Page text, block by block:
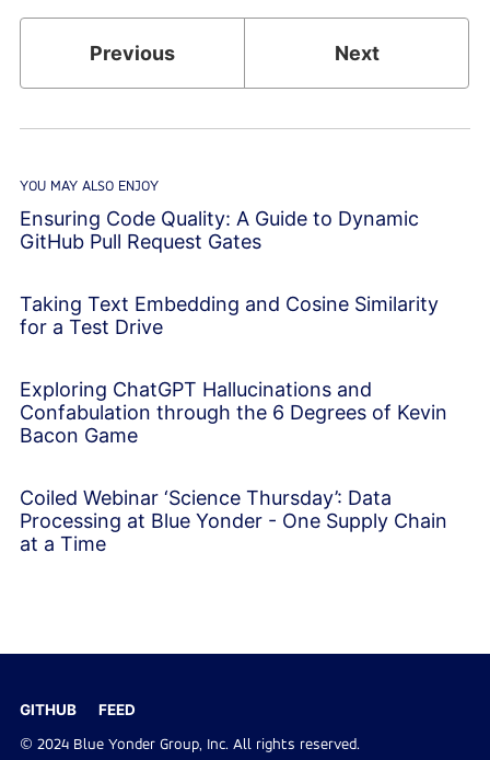
Previous Next
YOU MAY ALSO ENJOY
Ensuring Code Quality: A Guide to Dynamic
GitHub Pull Request Gates
Taking Text Embedding and Cosine Similarity
for a Test Drive
Exploring ChatGPT Hallucinations and
Confabulation through the 6 Degrees of Kevin
Bacon Game
Coiled Webinar ‘Science Thursday’: Data
Processing at Blue Yonder - One Supply Chain
at a Time
GITHUB FEED
© 2024 Blue Yonder Group, Inc. All rights reserved.